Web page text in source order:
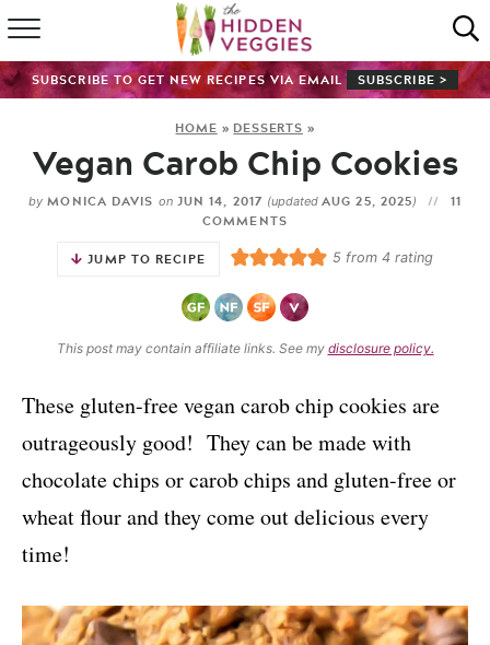
HOME
SHOP
ABOUT
SUBSCRIBE TO GET NEW RECIPES VIA EMAIL SUBSCRIBE >
HOME » DESSERTS »
Vegan Carob Chip Cookies
by MONICA DAVIS onJUN 14, 2017 (updatedAUG 25, 2025)
11
COMMENTS
JUMP TO RECIPE
5from 4rating
This post may contain affiliate links. See my disclosure policy.
These gluten-free vegan carob chip cookies are
outrageously good! They can be made with
chocolate chips or carob chips and gluten-free or
wheat flour and they come out delicious every
time!